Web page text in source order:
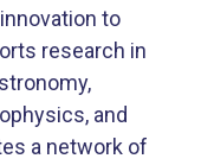
to
research in
and
a network of